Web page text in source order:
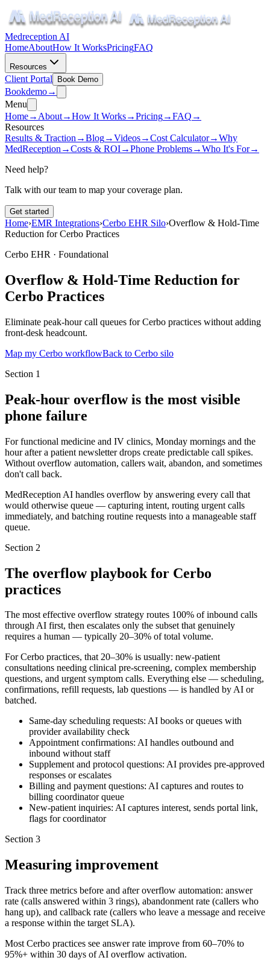
Medreception AI
HomeAboutHow It WorksPricingFAQ
Resources
Client Portal Book Demo
Bookdemo→
Menu
Home→ About→How It Works→Pricing→FAQ →
Resources
Results & Traction →Blog→Videos→Cost Calculator→Why
MedReception →Costs & ROI→Phone Problems→Who It's For→
Need help?
Talk with our team to map your coverage plan.
Get started
Home›EMR Integrations›Cerbo EHR Silo›Overflow & Hold-Time
Reduction for Cerbo Practices
Cerbo EHR · Foundational
Overflow & Hold-Time Reduction for
Cerbo Practices
Eliminate peak-hour call queues for Cerbo practices without adding
front-desk headcount.
Map my Cerbo workflowBack to Cerbo silo
Section 1
Peak-hour overflow is the most visible
phone failure
For functional medicine and IV clinics, Monday mornings and the
hour after a patient newsletter drops create predictable call spikes.
Without overflow automation, callers wait, abandon, and sometimes
don't call back.
MedReception AI handles overflow by answering every call that
would otherwise queue — capturing intent, routing urgent calls
immediately, and batching routine requests into a manageable staff
queue.
Section 2
The overflow playbook for Cerbo
practices
The most effective overflow strategy routes 100% of inbound calls
through AI first, then escalates only the subset that genuinely
requires a human — typically 20–30% of total volume.
For Cerbo practices, that 20–30% is usually: new-patient
consultations needing clinical pre-screening, complex membership
questions, and urgent symptom calls. Everything else — scheduling,
confirmations, refill requests, lab questions — is handled by AI or
batched.
Same-day scheduling requests: AI books or queues with
provider availability check
Appointment confirmations: AI handles outbound and
inbound without staff
Supplement and protocol questions: AI provides pre-approved
responses or escalates
Billing and payment questions: AI captures and routes to
billing coordinator queue
New-patient inquiries: AI captures interest, sends portal link,
flags for coordinator
Section 3
Measuring improvement
Track three metrics before and after overflow automation: answer
rate (calls answered within 3 rings), abandonment rate (callers who
hang up), and callback rate (callers who leave a message and receive
a response within the target SLA).
Most Cerbo practices see answer rate improve from 60–70% to
95%+ within 30 days of AI overflow activation.